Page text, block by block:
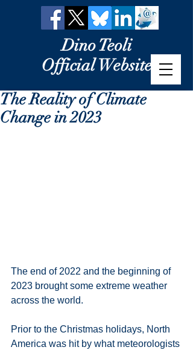
Dino Teoli
Official Website
The Reality of Climate
Change in 2023
The end of 2022 and the beginning of
2023 brought some extreme weather
across the world.
Prior to the Christmas holidays, North
America was hit by what meteorologists